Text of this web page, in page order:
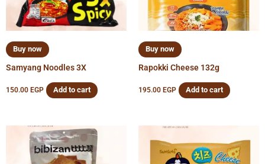
Buy now
Samyang Noodles 3X
150.00 EGP Add to cart
Buy now
Rapokki Cheese 132g
195.00 EGP Add to cart